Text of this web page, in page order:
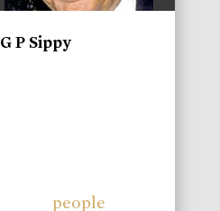
G P Sippy
people